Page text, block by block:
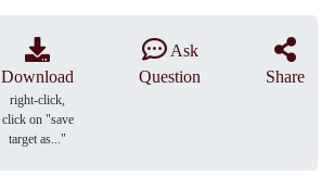
Download
right-click,
click on "save
target as..."
Ask
Question
Share